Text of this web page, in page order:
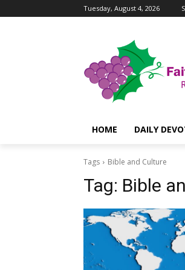
Tuesday, August 4, 2026
HOME DAILY
Tags Bible and Culture
Tag: Bible